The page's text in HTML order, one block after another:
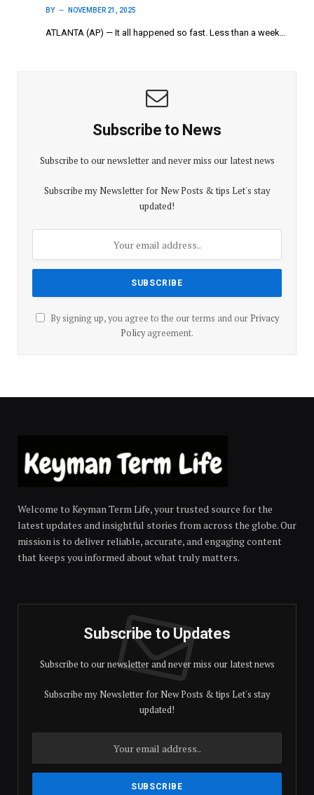
BY NOVEMBER 21, 2025
ATLANTA (AP) — It all happened so fast. Less than a week…
Subscribe to News
Subscribe to our newsletter and never miss our latest news
Subscribe my Newsletter for New Posts & tips Let's stay
updated!
By signing up, you agree to the our terms and our Privacy
Policyagreement.
Welcome to Keyman Term Life, your trusted source for the
latest updates and insightful stories from across the globe. Our
mission is to deliver reliable, accurate, and engaging content
that keeps you informed about what truly matters.
Subscribe to Updates
Subscribe to our newsletter and never miss our latest news
Subscribe my Newsletter for New Posts & tips Let's stay
updated!